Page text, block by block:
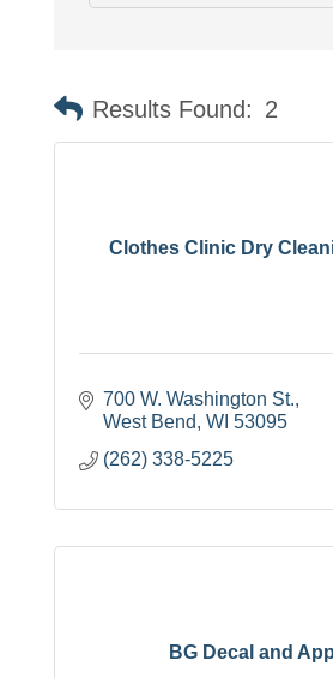
Results Found: 2
Clothes Clinic Dry
700 W. Washington St.
West Bend WI 53095
(262) 338-5225
BG Decal and